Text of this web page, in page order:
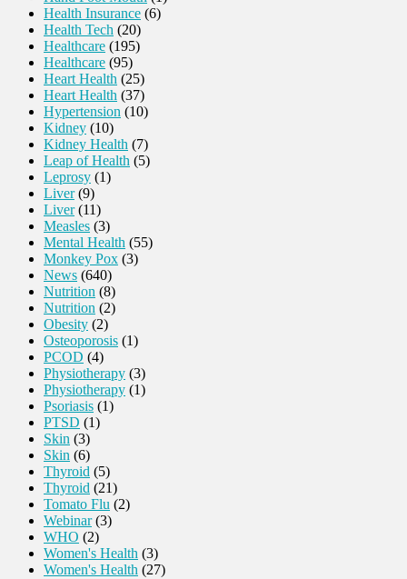
Health Insurance (6)
Health Tech (20)
Healthcare (195)
Healthcare (95)
Heart Health (25)
Heart Health (37)
Hypertension (10)
Kidney (10)
Kidney Health (7)
Leap of Health (5)
Leprosy (1)
Liver(9)
Liver(11)
Measles (3)
Mental Health (55)
Monkey Pox (3)
News (640)
Nutrition (8)
Nutrition (2)
Obesity (2)
Osteoporosis (1)
PCOD (4)
Physiotherapy (3)
Physiotherapy (1)
Psoriasis (1)
PTSD (1)
Skin (3)
Skin (6)
Thyroid (5)
Thyroid (21)
Tomato Flu (2)
Webinar(3)
WHO (2)
Women's Health (3)
Women's Health (27)